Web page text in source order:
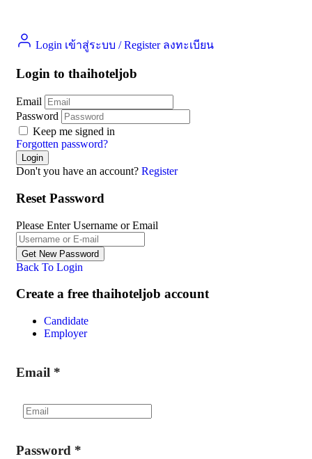
Login เข้าสู่ระบบ / Register ลงทะเบียน
Login to thaihoteljob
Email
Password
Keep me signed in
Forgotten password?
Don't you have an account? Register
Reset Password
Please Enter Username or Email
Back To Login
Create a free thaihoteljob account
Candidate
Employer
Email *
Password *